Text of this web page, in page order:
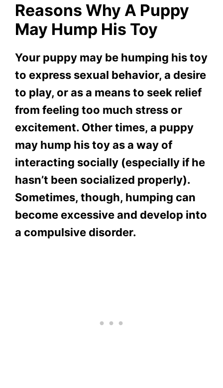
Reasons Why A Puppy
May Hump His Toy
Your puppy may be humping his toy
to express sexual behavior, a desire
to play, or as a means to seek relief
from feeling too much stress or
excitement. Other times, a puppy
may hump his toy as a way of
interacting socially (especially if he
hasn’t been socialized properly).
Sometimes, though, humping can
become excessive and develop into
a compulsive disorder.